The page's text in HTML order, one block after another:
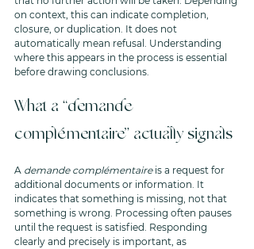
on context, this can indicate completion,
closure, or duplication. It does not
automatically mean refusal. Understanding
where this appears in the process is essential
before drawing conclusions.
What a “demande
complémentaire” actually signals
A demande complémentaire is a request for
additional documents or information. It
indicates that something is missing, not that
something is wrong. Processing often pauses
until the request is satisfied. Responding
clearly and precisely is important, as